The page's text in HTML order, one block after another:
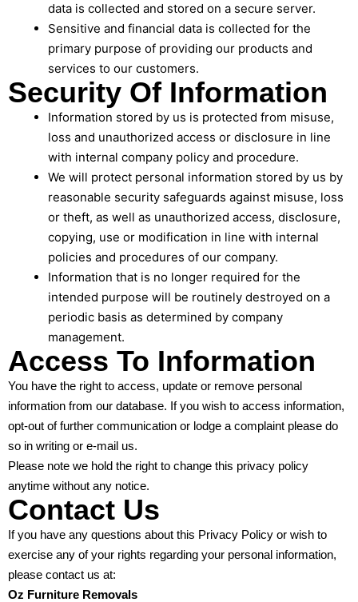
data is collected and stored on a secure server.
Sensitive and financial data is collected for the
primary purpose of providing our products and
services to our customers.
Security Of Information
Information stored by us is protected from misuse,
loss and unauthorized access or disclosure in line
with internal company policy and procedure.
We will protect personal information stored by us by
reasonable security safeguards against misuse, loss
or theft, as well as unauthorized access, disclosure,
copying, use or modification in line with internal
policies and procedures of our company.
Information that is no longer required for the
intended purpose will be routinely destroyed on a
periodic basis as determined by company
management.
Access To Information
You have the right to access, update or remove personal
information from our database. If you wish to access information,
opt-out of further communication or lodge a complaint please do
so in writing or e-mail us.
Please note we hold the right to change this privacy policy
anytime without any notice.
Contact Us
If you have any questions about this Privacy Policy or wish to
exercise any of your rights regarding your personal information,
please contact us at:
Oz Furniture Removals